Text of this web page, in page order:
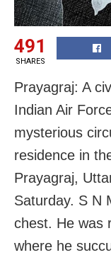
491
SHARES
Prayagraj: A
Indian Air
mysterious
residence in
Prayagraj,
Saturday. S N
chest. He was
where he